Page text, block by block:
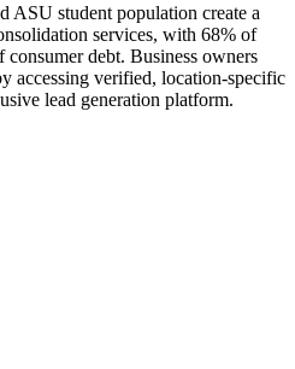
ASU student population create a
services, with 68% of
debt. Business owners
accessing verified, location-specific
lead generation platform.